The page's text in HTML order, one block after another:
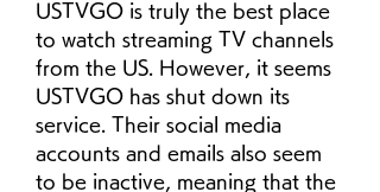
USTVGO is truly the best place
to watch streaming TV channels
from the US. However, it seems
USTVGO has shut down its
service. Their social media
accounts and emails also seem
to be inactive, meaning that the